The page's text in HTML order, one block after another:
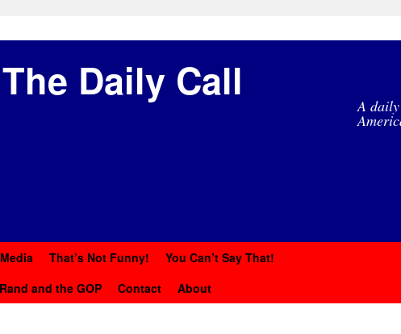
The Daily Call A
Media That’s Not Funny!
You Can’t Say That!
and the GOP Contact About